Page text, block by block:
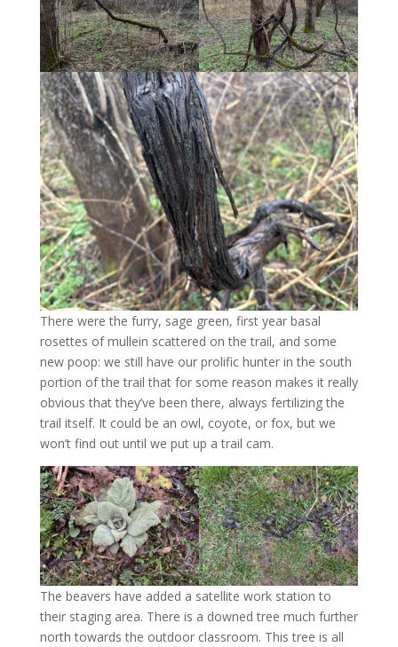
There were the furry, sage green, first year basal
rosettes of mullein scattered on the trail, and some
new poop: we still have our prolific hunter in the south
portion of the trail that for some reason makes it really
obvious that they’ve been there, always fertilizing the
trail itself. It could be an owl, coyote, or fox, but we
won’t find out until we put up a trail cam.
The beavers have added a satellite work station to
their staging area. There is a downed tree much further
north towards the outdoor classroom. This tree is all